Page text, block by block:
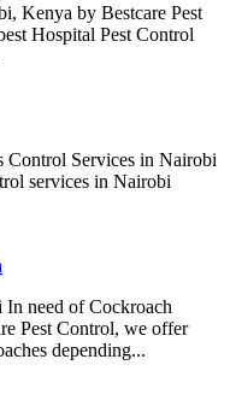
Kenya by Bestcare Pest
Hospital Pest Control
Control Services in Nairobi
services in Nairobi
need of Cockroach
Pest Control, we offer
depending...